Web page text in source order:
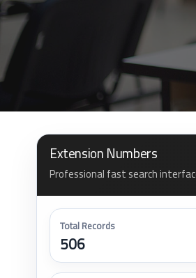
Extension Numbers
Professional fast search
Total Records
506